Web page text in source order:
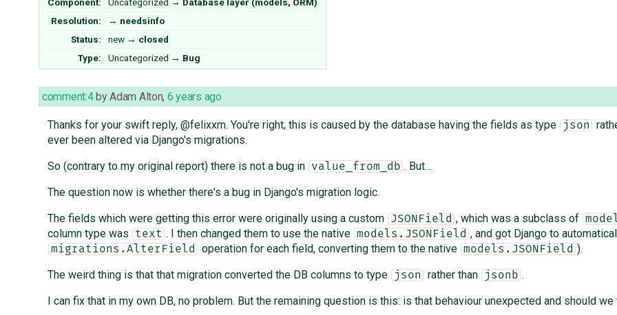
Component: Uncategorized → Database layer (models, ORM)
Resolution:
→ needsinfo
Status:
new → closed
Type:
Uncategorized → Bug
comment:4 byAdam Alton, 6 years ago
Thanks for your swift reply, @felixxm. You're right, this is caused by the database having the fields as type json
ever been altered via Django's migrations.
So (contrary to my original report) there is not a bug in
value_from_db . But…
The question now is whether there's a bug in Django's migration logic.
The fields which were getting this error were originally using a custom
JSONField , which was a subclass of
column type was text . I then changed them to use the native models.JSONField , and got Django to
migrations.AlterField operation for each field, converting them to the native models.JSONField ).
The weird thing is that that migration converted the DB columns to type
json rather than jsonb .
I can fix that in my own DB, no problem. But the remaining question is this: is that behaviour unexpected and should